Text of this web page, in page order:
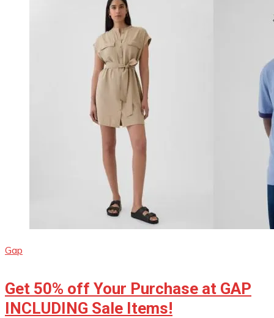
Gap
Get 50% off Your Purchase at GAP
INCLUDING Sale Items!